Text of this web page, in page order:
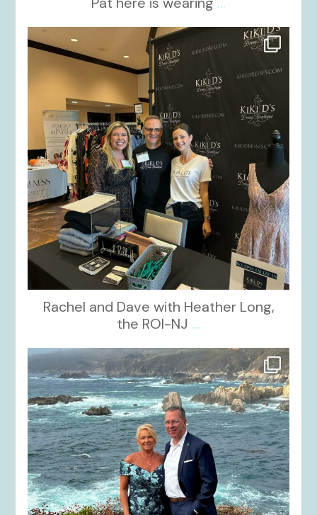
kikids_dress_boutique
Oct 24
Rachel and Dave with Heather Long,
the ROI-NJ ...
kikids_dress_boutique
Oct 21